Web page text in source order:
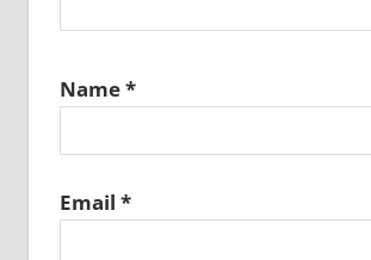
Name*
Email *